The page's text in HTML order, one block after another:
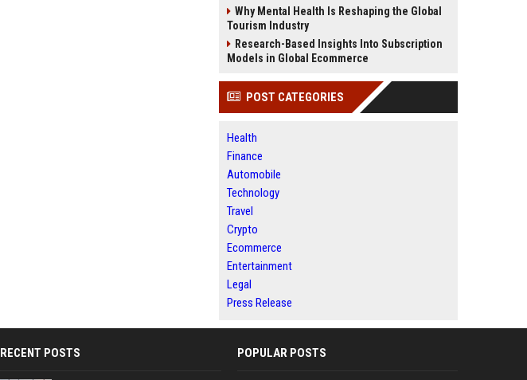
Why Mental Health Is Reshaping the Global
Tourism Industry
Research-Based Insights Into Subscription
Models in Global Ecommerce
POST CATEGORIES
Health
Finance
Automobile
Technology
Travel
Crypto
Ecommerce
Entertainment
Legal
Press Release
RECENT POSTS POPULAR POSTS